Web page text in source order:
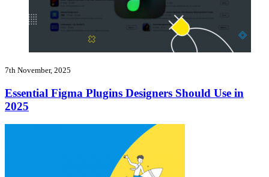
7th November, 2025
Essential Figma Plugins Designers Should Use in
2025